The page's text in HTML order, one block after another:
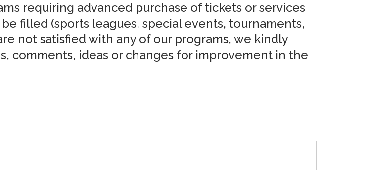
requiring advanced purchase of tickets or services
filled (sports leagues, special events, tournaments,
not satisfied with any of our programs, we kindly
comments, ideas or changes for improvement in the